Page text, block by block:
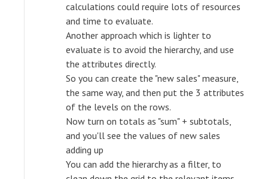
calculations could require lots of resources
and time to evaluate.
Another approach which is lighter to
evaluate is to avoid the hierarchy, and use
the attributes directly.
So you can create the "new sales" measure,
the same way, and then put the 3 attributes
of the levels on the rows.
Now turn on totals as "sum" + subtotals,
and you'll see the values of new sales
adding up
You can add the hierarchy as a filter, to